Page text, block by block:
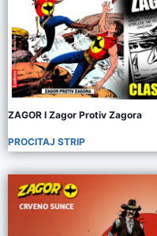
ZAGOR I Zagor Protiv Zagora
PROCITAJ STRIP